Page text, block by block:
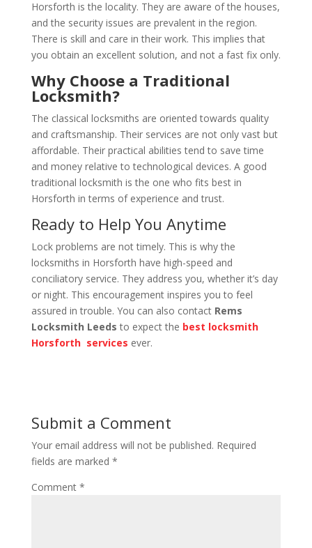
Horsforth is the locality. They are aware of the houses,
and the security issues are prevalent in the region.
There is skill and care in their work. This implies that
you obtain an excellent solution, and not a fast fix only.
Why Choose a Traditional
Locksmith?
The classical locksmiths are oriented towards quality
and craftsmanship. Their services are not only vast but
affordable. Their practical abilities tend to save time
and money relative to technological devices. A good
traditional locksmith is the one who fits best in
Horsforth in terms of experience and trust.
Ready to Help You Anytime
Lock problems are not timely. This is why the
locksmiths in Horsforth have high-speed and
conciliatory service. They address you, whether it’s day
or night. This encouragement inspires you to feel
assured in trouble. You can also contact Rems
Locksmith Leeds to expect the best locksmith
Horsforth services ever.
Submit a Comment
Your email address will not be published. Required
fields are marked *
Comment *